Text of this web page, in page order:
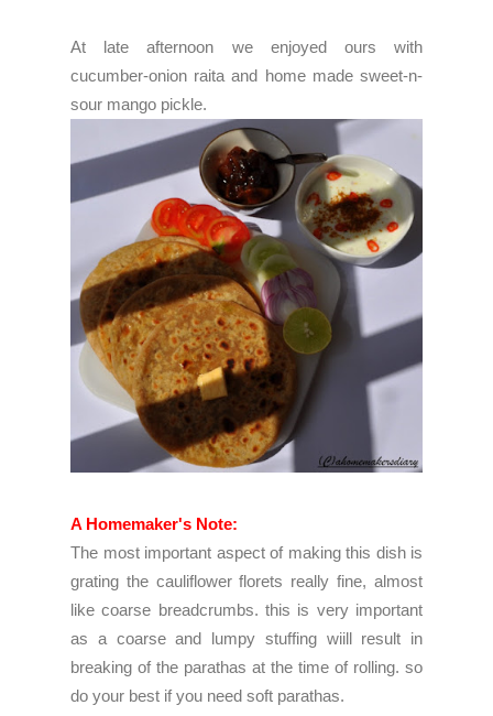
At late afternoon we enjoyed ours with
cucumber-onion raita and home made sweet-n-
sour mango pickle.
A Homemaker's Note:
The most important aspect of making this dish is
grating the cauliflower florets really fine, almost
like coarse breadcrumbs. this is very important
as a coarse and lumpy stuffing wiill result in
breaking of the parathas at the time of rolling. so
do your best if you need soft parathas.